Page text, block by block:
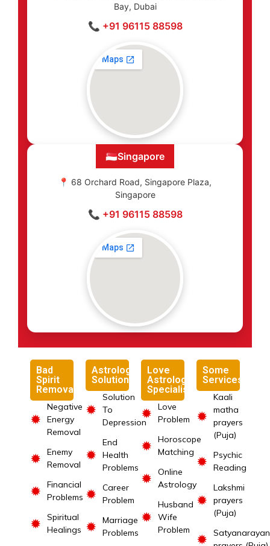
Bay, Dubai
📞 +91 96115 88598
🇸🇬Singapore
📍 68 Orchard Road, Singapore Plaza,
Singapore
📞 +91 96115 88598
Bad
Spirit
Removal
✹
Negative
Energy
Removal
✹
Enemy
Removal
✹
Financial
Problems
✹
Spiritual
Healings
Astrology
Solutions
✹
Solution
To
Depression
✹
End
Health
Problems
✹
Career
Problem
✹
Marriage
Problems
Love
Astrology
Specialist
✹
Love
Problem
✹
Horoscope
Matching
✹
Online
Astrology
✹
Husband
Wife
Problem
Some
Services
✹
Kaali
matha
prayers
(Puja)
✹
Psychic
Reading
✹
Lakshmi
prayers
(Puja)
✹
Satyanarayan